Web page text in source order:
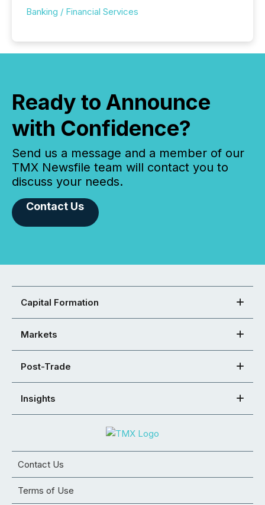
Banking / Financial Services
Ready to Announce
with Confidence?
Send us a message and a member of our
TMX Newsfile team will contact you to
discuss your needs.
Contact Us
Capital Formation
Markets
Post-Trade
Insights
Contact Us
Terms of Use